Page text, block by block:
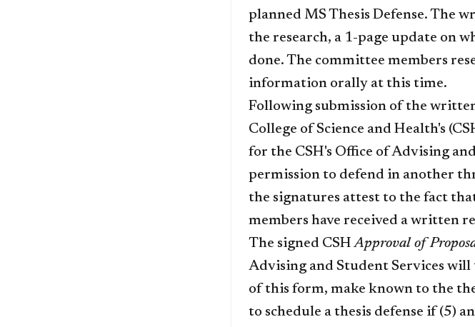
planned MS Thesis Defense. The
the research, a 1-page update on
done. The committee members
information orally at this time.
Following submission of the
College of Science and Health's
for the CSH's Office of Advising
permission to defend in another
the signatures attest to the fact
members have received a written
The signed CSHApproval of
Advising and Student Services
of this form, make known to the
to schedule a thesis defense if (5)